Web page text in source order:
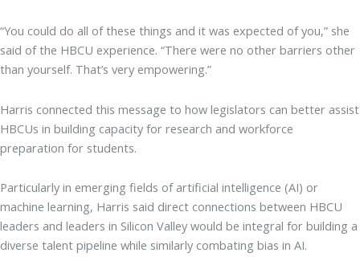
“You could do all of these things and it was expected of you,” she
said of the HBCU experience. “There were no other barriers other
than yourself. That’s very empowering.”
Harris connected this message to how legislators can better assist
HBCUs in building capacity for research and workforce
preparation for students.
Particularly in emerging fields of artificial intelligence (AI) or
machine learning, Harris said direct connections between HBCU
leaders and leaders in Silicon Valley would be integral for building a
diverse talent pipeline while similarly combating bias in AI.